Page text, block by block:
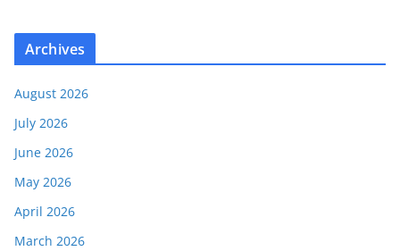
Archives
August 2026
July 2026
June 2026
May 2026
April 2026
March 2026